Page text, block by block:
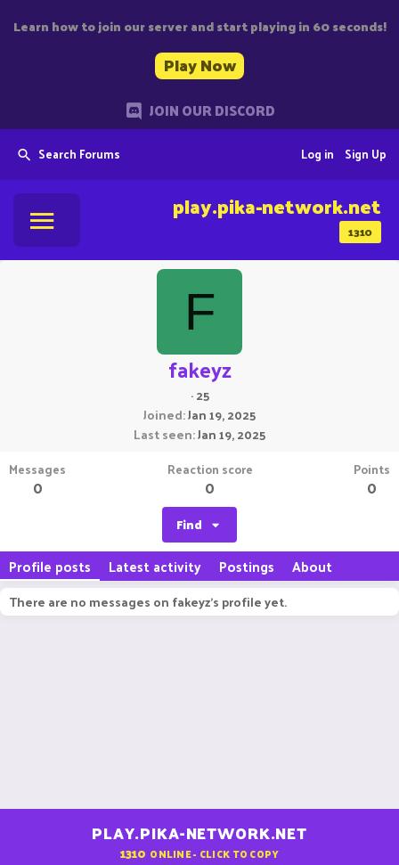
Learn how to join our server and start playing in 60 seconds!
Play Now
JOIN OUR DISCORD
Search Forums Sign Up
Log in
1310
play.pika-network.net
F
fakeyz
·25
Joined Jan 19, 2025
Last seen Jan 19, 2025
Messages
0
Reaction score
0
Points
0
Find
Profile posts Latest activity Postings About
There are no messages on fakeyz's profile yet.
PLAY.PIKA-NETWORK.NET
1310 ONLINE - CLICK TO COPY